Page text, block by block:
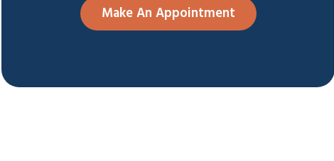
Make An Appointment